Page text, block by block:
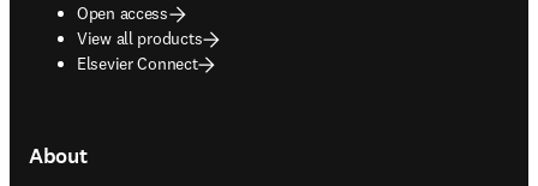
Open access
View all products
Elsevier Connect
About